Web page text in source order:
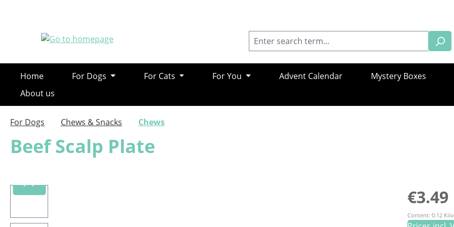
Home For Dogs For Cats For You Advent Calendar Mystery Boxes
About us
For Dogs Chews & Snacks Chews
Beef Scalp Plate
Skip image gallery Regular price:
€3.49
Content: 0.12